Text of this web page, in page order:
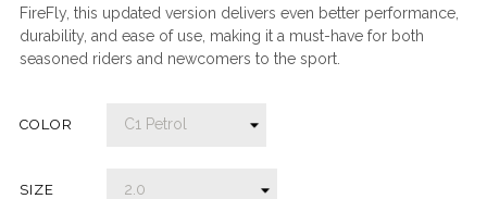
FireFly, this updated version delivers even better performance,
durability, and ease of use, making it a must-have for both
seasoned riders and newcomers to the sport.
COLOR
SIZE